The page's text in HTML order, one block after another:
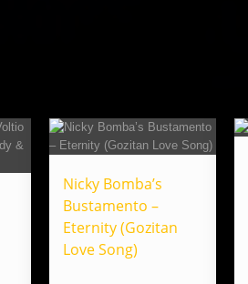
Nicky Bomba’s
Bustamento –
Eternity (Gozitan
Love Song)